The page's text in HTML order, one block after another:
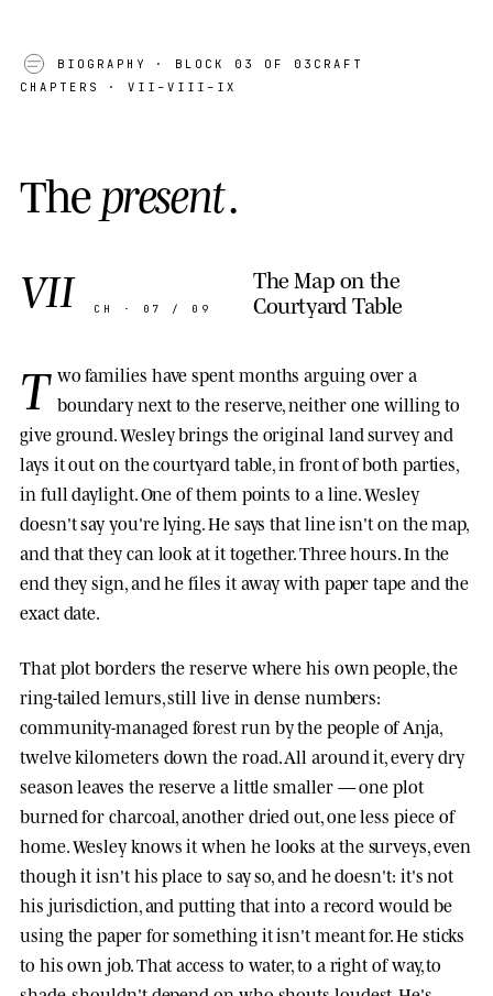
BIOGRAPHY · BLOCK 03 OF 03 CRAFT
CHAPTERS · VII–VIII–IX
Thepresent.
VII
CH · 07 / 09
The Map on the
Courtyard Table
T wo families have spent months arguing over a
boundary next to the reserve, neither one willing to
give ground. Wesley brings the original land survey and
lays it out on the courtyard table, in front of both parties,
in full daylight. One of them points to a line. Wesley
doesn't say you're lying. He says that line isn't on the map,
and that they can look at it together. Three hours. In the
end they sign, and he files it away with paper tape and the
exact date.
That plot borders the reserve where his own people, the
ring-tailed lemurs, still live in dense numbers:
community-managed forest run by the people of Anja,
twelve kilometers down the road. All around it, every dry
season leaves the reserve a little smaller — one plot
burned for charcoal, another dried out, one less piece of
home. Wesley knows it when he looks at the surveys, even
though it isn't his place to say so, and he doesn't: it's not
his jurisdiction, and putting that into a record would be
using the paper for something it isn't meant for. He sticks
to his own job. That access to water, to a right of way, to